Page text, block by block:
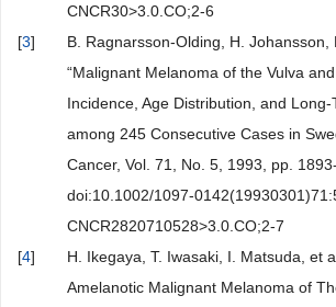
CNCR30>3.0.CO;2-6
[3]
B. Ragnarsson-Olding, H. Johansson,
“Malignant Melanoma of the Vulva
Incidence, Age Distribution, and Long-
among 245 Consecutive Cases in
Cancer, Vol. 71, No. 5, 1993, pp.
doi:10.1002/1097-
CNCR2820710528>3.0.CO;2-7
[4]
H. Ikegaya, T. Iwasaki, I. Matsuda, et
Amelanotic Malignant Melanoma of